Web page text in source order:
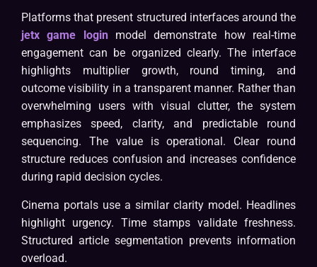
Platforms that present structured interfaces around the
jetx game loginmodel demonstrate how real-time
engagement can be organized clearly. The interface
highlights multiplier growth, round timing, and
outcome visibility in a transparent manner. Rather than
overwhelming users with visual clutter, the system
emphasizes speed, clarity, and predictable round
sequencing. The value is operational. Clear round
structure reduces confusion and increases confidence
during rapid decision cycles.
Cinema portals use a similar clarity model. Headlines
highlight urgency. Time stamps validate freshness.
Structured article segmentation prevents information
overload.